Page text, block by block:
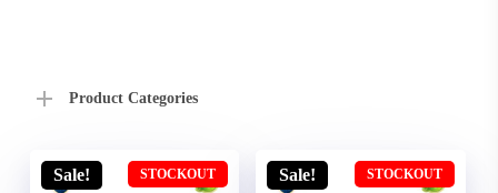
Product Categories
Sale! Sale!